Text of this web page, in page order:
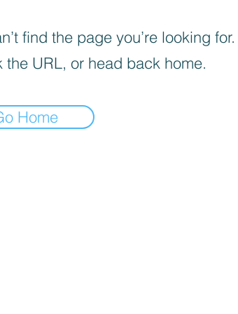
find the page you’re looking for.
the URL, or head back home.
Home